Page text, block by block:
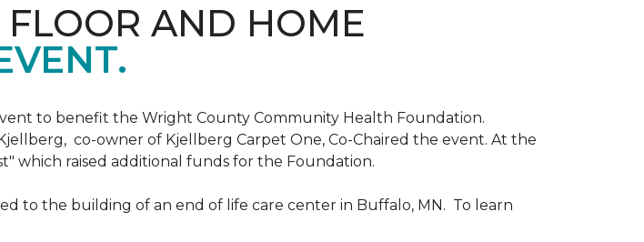
FLOOR AND HOME
to benefit the Wright County Community Health Foundation.
co-owner of Kjellberg Carpet One, Co-Chaired the event. At the
which raised additional funds for the Foundation.
to the building of an end of life care center in Buffalo, MN. To learn